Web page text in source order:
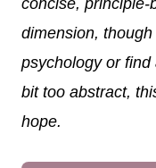
dimension,
psychology or
bit too abstract,
hope.